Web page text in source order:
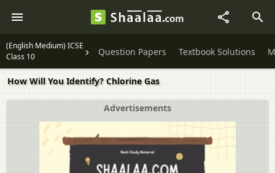
(English Medium) ICSE
Class 10
Question Papers Textbook Solutions
How Will You Identify? Chlorine Gas
Advertisements